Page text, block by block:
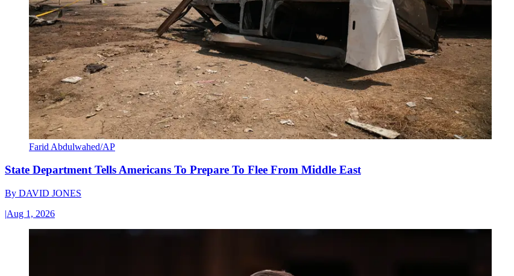
Farid Abdulwahed/AP
State Department Tells Americans To Prepare To Flee From Middle East
By DAVID JONES
|Aug 1, 2026